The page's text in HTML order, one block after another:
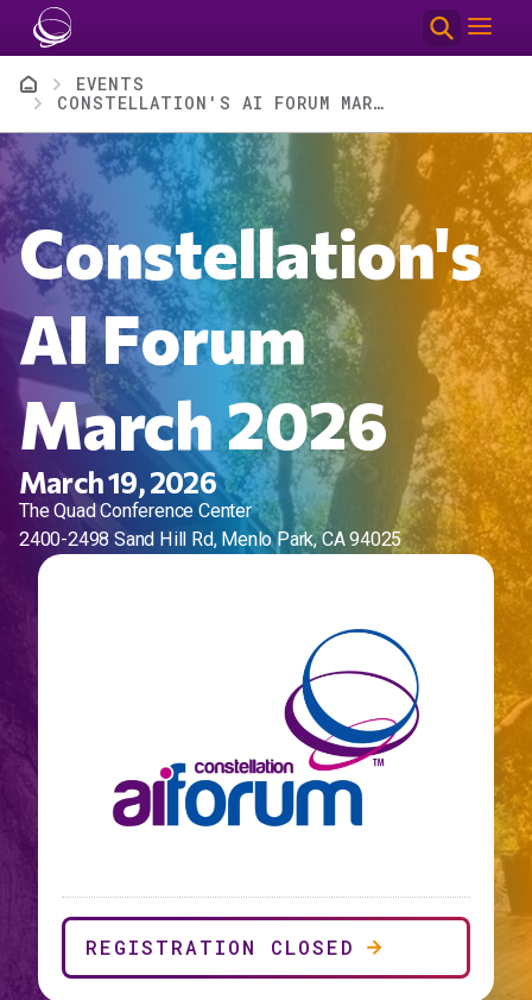
Skip to main content
Breadcrumb
EVENTS
CONSTELLATION'S AI FORUM MARCH 2026
Constellation's
AI Forum
March 2026
March 19, 2026
The Quad Conference Center
2400-2498 Sand Hill Rd, Menlo Park, CA 94025
REGISTRATION CLOSED